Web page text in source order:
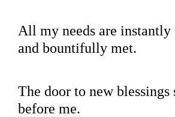
All my needs are instantly
and bountifully met.
The door to new blessings
before me.